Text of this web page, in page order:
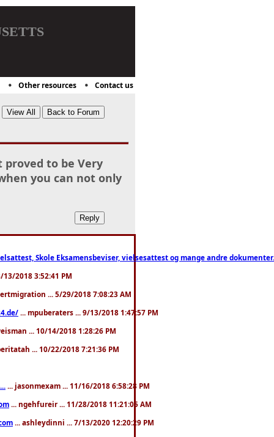
Other resources Contact us
to be Very
you can not only
Skole Eksamensbeviser, vielsesattest og mange andre
2018 3:52:41 PM
... 5/29/2018 7:08:23 AM
... mpuberaters ... 9/13/2018 1:47:57 PM
... 10/14/2018 1:28:26 PM
... 10/22/2018 7:21:36 PM
... jasonmexam ... 11/16/2018 6:58:28 PM
... ngehfureir ... 11/28/2018 11:21:05 AM
... ashleydinni ... 7/13/2020 12:20:29 PM